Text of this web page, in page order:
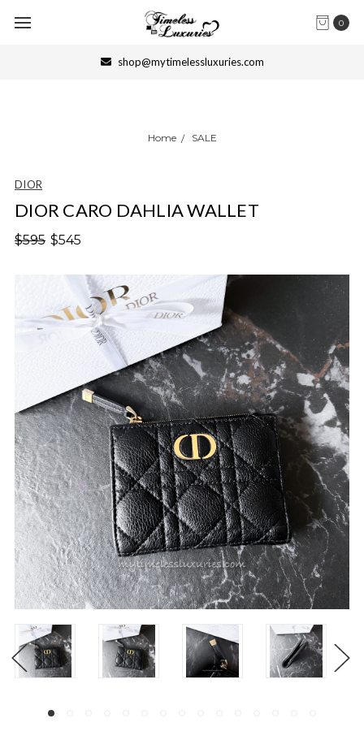
0
shop@mytimelessluxuries.com
Home SALE
DIOR
DIOR CARO DAHLIA WALLET
$595 $545